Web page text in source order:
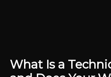
What Is a